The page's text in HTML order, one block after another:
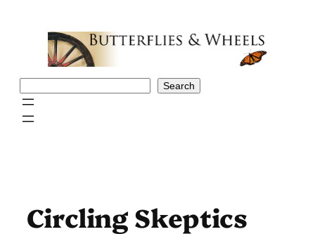
Search
Circling Skeptics